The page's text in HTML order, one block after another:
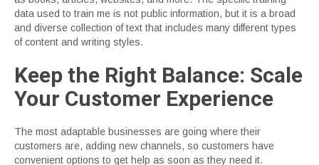
data used to train me is not public information, but it is a broad
and diverse collection of text that includes many different types
of content and writing styles.
Keep the Right Balance: Scale
Your Customer Experience
The most adaptable businesses are going where their
customers are, adding new channels, so customers have
convenient options to get help as soon as they need it.